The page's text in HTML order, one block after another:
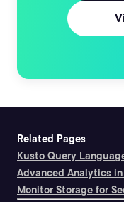
Related Pages
Kusto Query
Advanced Analytics in
Monitor Storage for